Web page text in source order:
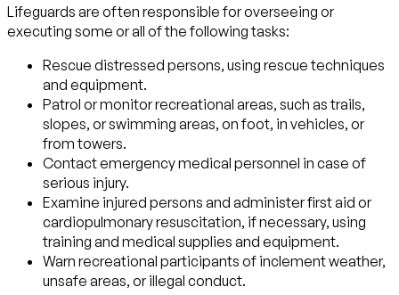
Lifeguards are often responsible for overseeing or
executing some or all of the following tasks:
Rescue distressed persons, using rescue techniques
and equipment.
Patrol or monitor recreational areas, such as trails,
slopes, or swimming areas, on foot, in vehicles, or
from towers.
Contact emergency medical personnel in case of
serious injury.
Examine injured persons and administer first aid or
cardiopulmonary resuscitation, if necessary, using
training and medical supplies and equipment.
Warn recreational participants of inclement weather,
unsafe areas, or illegal conduct.